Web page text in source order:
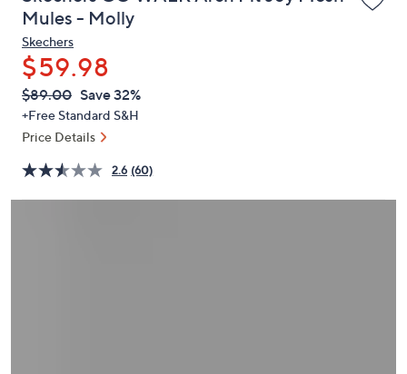
arrow
keys
or
swipe
left
and
on
touch
Mules - Molly
Skechers
$59.98
QVC
PRICE:
Deleted
$89.00 Save 32%
+Free Standard S&H
Price Details
2.6 (60)